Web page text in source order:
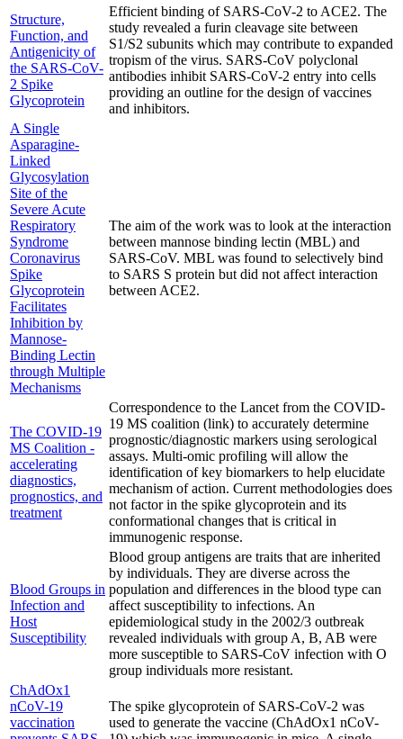
Structure,
Function, and
Antigenicity of
the SARS-CoV-
2 Spike
Glycoprotein
Efficient binding of SARS-CoV-2 to ACE2. The
study revealed a furin cleavage site between
S1/S2 subunits which may contribute to expanded
tropism of the virus. SARS-CoV polyclonal
antibodies inhibit SARS-CoV-2 entry into cells
providing an outline for the design of vaccines
and inhibitors.
A Single
Asparagine-
Linked
Glycosylation
Site of the
Severe Acute
Respiratory
Syndrome
Coronavirus
Spike
Glycoprotein
Facilitates
Inhibition by
Mannose-
Binding Lectin
through Multiple
Mechanisms
The aim of the work was to look at the interaction
between mannose binding lectin (MBL) and
SARS-CoV. MBL was found to selectively bind
to SARS S protein but did not affect interaction
between ACE2.
The COVID-19
MS Coalition -
accelerating
diagnostics,
prognostics, and
treatment
Correspondence to the Lancet from the COVID-
19 MS coalition (link) to accurately determine
prognostic/diagnostic markers using serological
assays. Multi-omic profiling will allow the
identification of key biomarkers to help elucidate
mechanism of action. Current methodologies does
not factor in the spike glycoprotein and its
conformational changes that is critical in
immunogenic response.
Blood Groups in
Infection and
Host
Susceptibility
Blood group antigens are traits that are inherited
by individuals. They are diverse across the
population and differences in the blood type can
affect susceptibility to infections. An
epidemiological study in the 2002/3 outbreak
revealed individuals with group A, B, AB were
more susceptible to SARS-CoV infection with O
group individuals more resistant.
ChAdOx1
nCoV-19
vaccination
The spike glycoprotein of SARS-CoV-2 was
used to generate the vaccine (ChAdOx1 nCoV-